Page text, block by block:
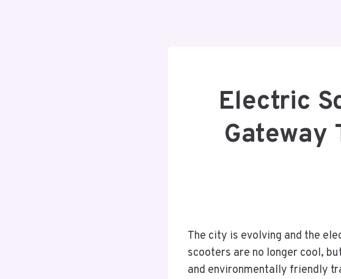
Electric
Gateway
The city is evolving and the
scooters are no longer cool,
and environmentally friendly